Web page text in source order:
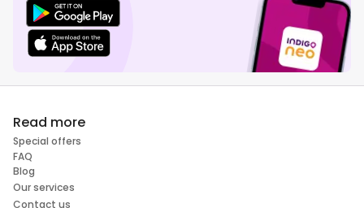
Read more
Special offers
FAQ
Blog
Our services
Contact us